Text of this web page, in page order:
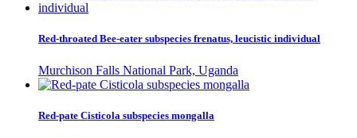
Red-throated Bee-eater subspecies frenatus, leucistic individual
Murchison Falls National Park, Uganda
Red-pate Cisticola subspecies mongalla